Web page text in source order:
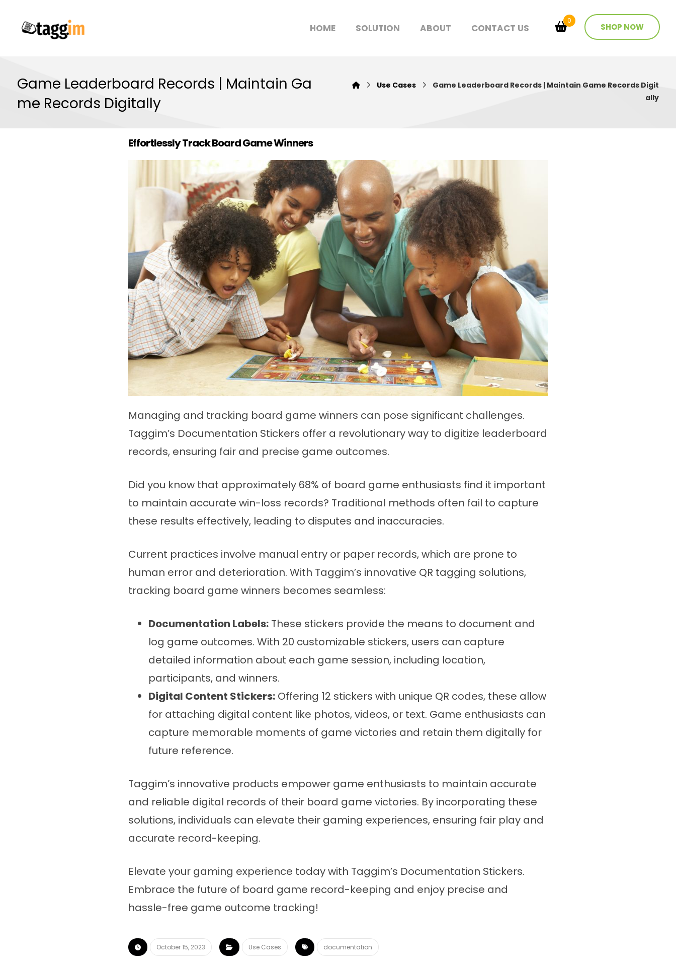
SHOP NOW
0
HOME SOLUTION ABOUT CONTACT US
Game Leaderboard Records | Maintain Ga
me Records Digitally
Use Cases
Game Leaderboard Records | Maintain Game Records Digit
ally
Effortlessly Track Board Game Winners
Managing and tracking board game winners can pose significant challenges.
Taggim’s Documentation Stickers offer a revolutionary way to digitize leaderboard
records, ensuring fair and precise game outcomes.
Did you know that approximately 68% of board game enthusiasts find it important
to maintain accurate win-loss records? Traditional methods often fail to capture
these results effectively, leading to disputes and inaccuracies.
Current practices involve manual entry or paper records, which are prone to
human error and deterioration. With Taggim’s innovative QR tagging solutions,
tracking board game winners becomes seamless:
Documentation Labels:These stickers provide the means to document and
log game outcomes. With 20 customizable stickers, users can capture
detailed information about each game session, including location,
participants, and winners.
Digital Content Stickers:Offering 12 stickers with unique QR codes, these allow
for attaching digital content like photos, videos, or text. Game enthusiasts can
capture memorable moments of game victories and retain them digitally for
future reference.
Taggim’s innovative products empower game enthusiasts to maintain accurate
and reliable digital records of their board game victories. By incorporating these
solutions, individuals can elevate their gaming experiences, ensuring fair play and
accurate record-keeping.
Elevate your gaming experience today with Taggim’s Documentation Stickers.
Embrace the future of board game record-keeping and enjoy precise and
hassle-free game outcome tracking!
October 15, 2023 Use Cases documentation